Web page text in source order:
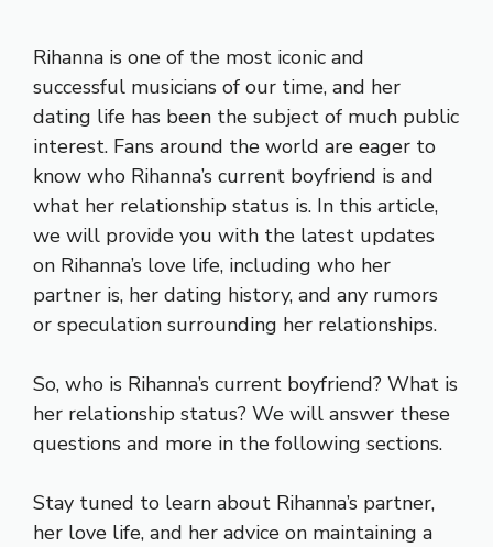
Rihanna is one of the most iconic and
successful musicians of our time, and her
dating life has been the subject of much public
interest. Fans around the world are eager to
know who Rihanna’s current boyfriend is and
what her relationship status is. In this article,
we will provide you with the latest updates
on Rihanna’s love life, including who her
partner is, her dating history, and any rumors
or speculation surrounding her relationships.
So, who is Rihanna’s current boyfriend? What is
her relationship status? We will answer these
questions and more in the following sections.
Stay tuned to learn about Rihanna’s partner,
her love life, and her advice on maintaining a